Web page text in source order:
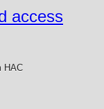
access
HAC